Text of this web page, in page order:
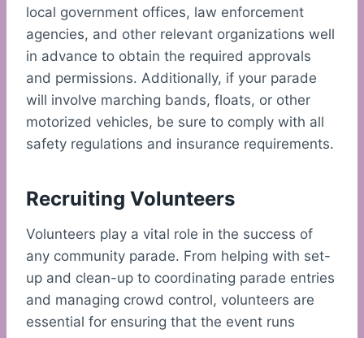
local government offices, law enforcement
agencies, and other relevant organizations well
in advance to obtain the required approvals
and permissions. Additionally, if your parade
will involve marching bands, floats, or other
motorized vehicles, be sure to comply with all
safety regulations and insurance requirements.
Recruiting Volunteers
Volunteers play a vital role in the success of
any community parade. From helping with set-
up and clean-up to coordinating parade entries
and managing crowd control, volunteers are
essential for ensuring that the event runs